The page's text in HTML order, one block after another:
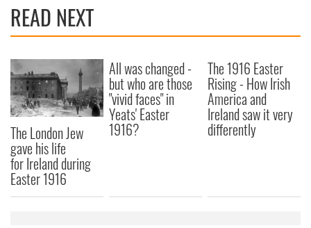
READ NEXT
The London Jew
gave his life
for Ireland during
Easter 1916
All was changed -
but who are those
"vivid faces" in
Yeats' Easter
1916?
The 1916 Easter
Rising - How Irish
America and
Ireland saw it very
differently